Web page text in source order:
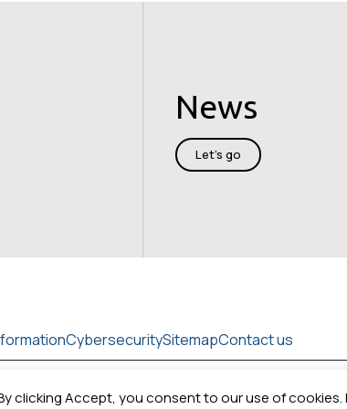
clicking Accept, you consent to our use of cookies.
News
Let's go
CybersecuritySitemapContact us
Copyright © 2026Cedrat technologies.All